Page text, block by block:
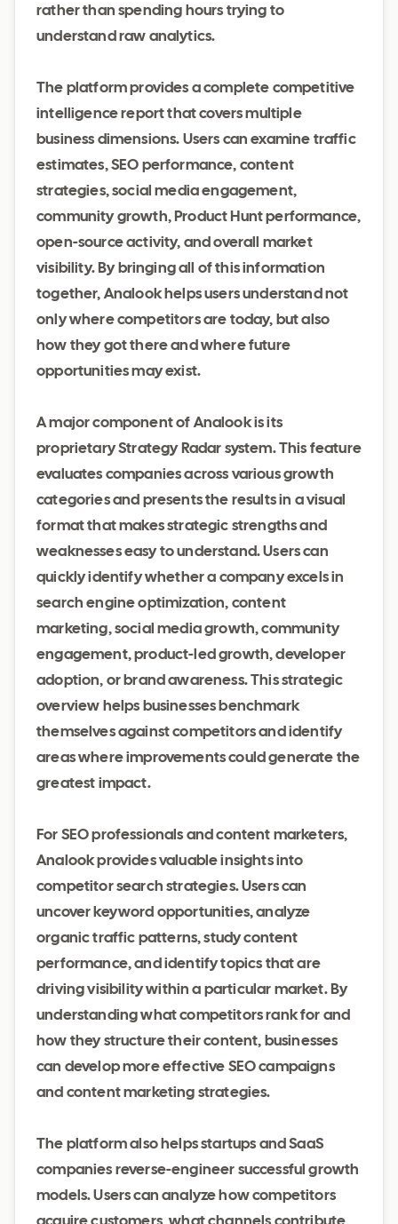
rather than spending hours trying to
understand raw analytics.
The platform provides a complete competitive
intelligence report that covers multiple
business dimensions. Users can examine traffic
estimates, SEO performance, content
strategies, social media engagement,
community growth, Product Hunt performance,
open-source activity, and overall market
visibility. By bringing all of this information
together, Analook helps users understand not
only where competitors are today, but also
how they got there and where future
opportunities may exist.
A major component of Analook is its
proprietary Strategy Radar system. This feature
evaluates companies across various growth
categories and presents the results in a visual
format that makes strategic strengths and
weaknesses easy to understand. Users can
quickly identify whether a company excels in
search engine optimization, content
marketing, social media growth, community
engagement, product-led growth, developer
adoption, or brand awareness. This strategic
overview helps businesses benchmark
themselves against competitors and identify
areas where improvements could generate the
greatest impact.
For SEO professionals and content marketers,
Analook provides valuable insights into
competitor search strategies. Users can
uncover keyword opportunities, analyze
organic traffic patterns, study content
performance, and identify topics that are
driving visibility within a particular market. By
understanding what competitors rank for and
how they structure their content, businesses
can develop more effective SEO campaigns
and content marketing strategies.
The platform also helps startups and SaaS
companies reverse-engineer successful growth
models. Users can analyze how competitors